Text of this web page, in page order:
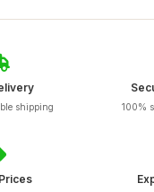
shipping 100%